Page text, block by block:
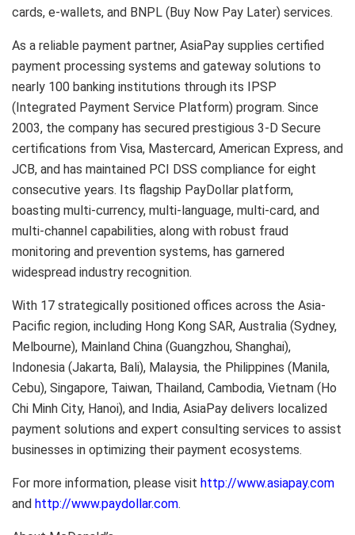
cards, e-wallets, and BNPL (Buy Now Pay Later) services.
As a reliable payment partner, AsiaPay supplies certified
payment processing systems and gateway solutions to
nearly 100 banking institutions through its IPSP
(Integrated Payment Service Platform) program. Since
2003, the company has secured prestigious 3-D Secure
certifications from Visa, Mastercard, American Express, and
JCB, and has maintained PCI DSS compliance for eight
consecutive years. Its flagship PayDollar platform,
boasting multi-currency, multi-language, multi-card, and
multi-channel capabilities, along with robust fraud
monitoring and prevention systems, has garnered
widespread industry recognition.
With 17 strategically positioned offices across the Asia-
Pacific region, including Hong Kong SAR, Australia (Sydney,
Melbourne), Mainland China (Guangzhou, Shanghai),
Indonesia (Jakarta, Bali), Malaysia, the Philippines (Manila,
Cebu), Singapore, Taiwan, Thailand, Cambodia, Vietnam (Ho
Chi Minh City, Hanoi), and India, AsiaPay delivers localized
payment solutions and expert consulting services to assist
businesses in optimizing their payment ecosystems.
For more information, please visit http://www.asiapay.com
and http://www.paydollar.com.